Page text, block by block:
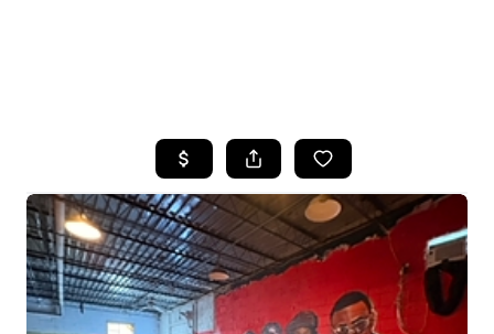
SEARCH LISTINGS
BUYING
SELLING
FINANCING